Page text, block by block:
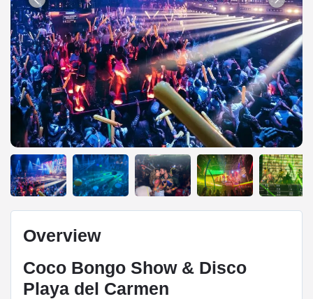
Overview
Coco Bongo Show & Disco
Playa del Carmen